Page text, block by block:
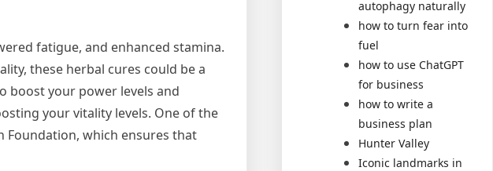
fatigue, and enhanced stamina.
these herbal cures could be a
boost your power levels and
your vitality levels. One of the
Foundation, which ensures that
autophagy naturally
how to turn fear into
fuel
how to use ChatGPT
for business
how to write a
business plan
Hunter Valley
Iconic landmarks in